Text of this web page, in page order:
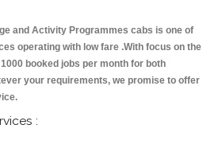
and Activity Programmes cabs is one of
operating with low fare .With focus on the
booked jobs per month for both
your requirements, we promise to offer
: